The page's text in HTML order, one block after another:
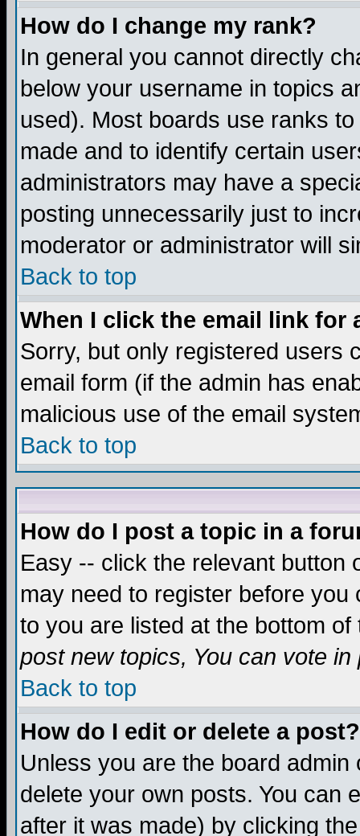
How do I change my rank?
In general you cannot directly
below your username in topics
used). Most boards use ranks
made and to identify certain
administrators may have a
posting unnecessarily just to
moderator or administrator will
Back to top
When I click the email link for
Sorry, but only registered users
email form (if the admin has
malicious use of the email
Back to top
How do I post a topic in a
Easy -- click the relevant button
may need to register before
to you are listed at the bottom
post new topics, You can vote in
Back to top
How do I edit or delete a post?
Unless you are the board
delete your own posts. You can
after it was made) by clicking